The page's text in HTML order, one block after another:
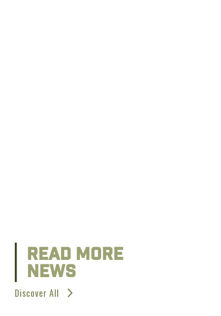
READ MORE
NEWS
Discover All